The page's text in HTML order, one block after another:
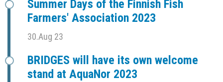
Summer Days of the Finnish Fish
Farmers' Association 2023
30.Aug 23
BRIDGES will have its own welcome
stand at AquaNor 2023